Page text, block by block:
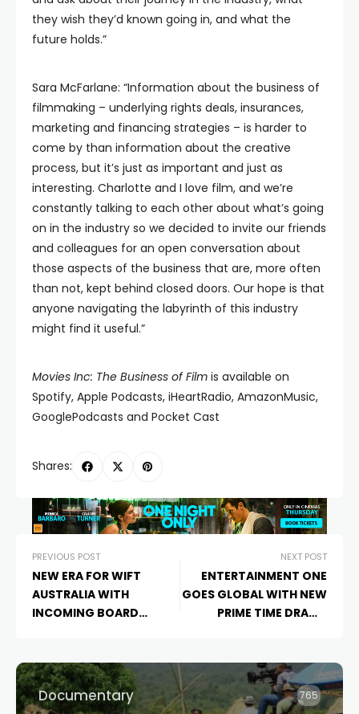
they wish they’d known going in, and what the
future holds.”
Sara McFarlane: “Information about the business of
filmmaking – underlying rights deals, insurances,
marketing and financing strategies – is harder to
come by than information about the creative
process, but it’s just as important and just as
interesting. Charlotte and I love film, and we’re
constantly talking to each other about what’s going
on in the industry so we decided to invite our friends
and colleagues for an open conversation about
those aspects of the business that are, more often
than not, kept behind closed doors. Our hope is that
anyone navigating the labyrinth of this industry
might find it useful.”
Movies Inc: The Business of Film is available on
Spotify, Apple Podcasts, iHeartRadio, AmazonMusic,
GooglePodcasts and Pocket Cast
Shares:
PREVIOUS POST
NEW ERA FOR WIFT
AUSTRALIA WITH
INCOMING BOARD
NEXT POST
ENTERTAINMENT ONE
GOES GLOBAL WITH NEW
PRIME TIME DRAMA
Documentary 765